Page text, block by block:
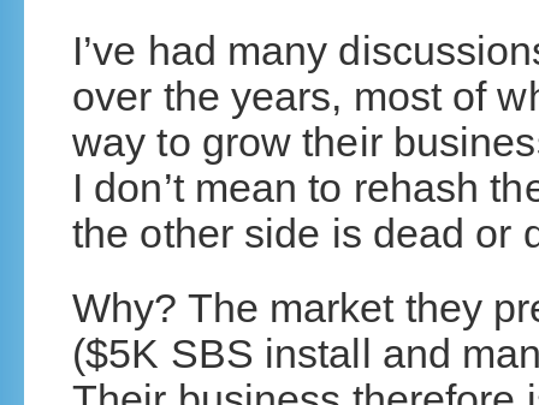
I’ve had many
over the years, most of
way to grow their
I don’t mean to rehash
the other side is dead or
Why? The market they
($5K SBS install and